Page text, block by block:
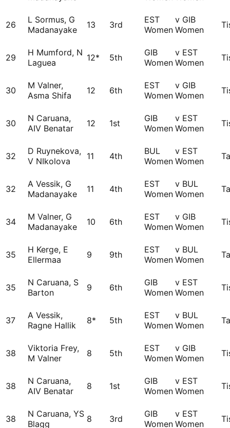
26
L Sormus, G
Madanayake
13 3rd
EST
Women
v GIB
Women
29
H Mumford, N
Laguea
12* 5th
GIB
Women
v EST
Women
30
M Valner,
Asma Shifa
12 6th
EST
Women
v GIB
Women
30
N Caruana,
AIV Benatar
12 1st
GIB
Women
v EST
Women
32
D Ruynekova,
V NIkolova
11 4th
BUL
Women
v EST
Women
32
A Vessik, G
Madanayake
11 4th
EST
Women
v BUL
Women
34
M Valner, G
Madanayake
10 6th
EST
Women
v GIB
Women
35
H Kerge, E
Ellermaa
9 9th
EST
Women
v BUL
Women
35
N Caruana, S
Barton
9 6th
GIB
Women
v EST
Women
37
A Vessik,
Ragne Hallik
8* 5th
EST
Women
v BUL
Women
38
Viktoria Frey,
M Valner
8 5th
EST
Women
v GIB
Women
38
N Caruana,
AIV Benatar
8 1st
GIB
Women
v EST
Women
38
N Caruana, YS
Blagg
8 3rd
GIB
Women
v EST
Women